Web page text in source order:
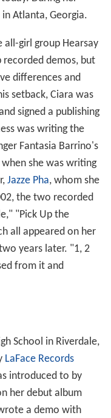
Atlanta, Georgia.
all-girl group Hearsay
demos, but
differences and
setback, Ciara was
signed a publishing
was writing the
Fantasia Barrino's
she was writing
Jazze Pha, whom she
the two recorded
"Pick Up the
all appeared on her
years later. "1, 2
from it and
School in Riverdale,
LaFace Records
introduced to by
her debut album
a demo with